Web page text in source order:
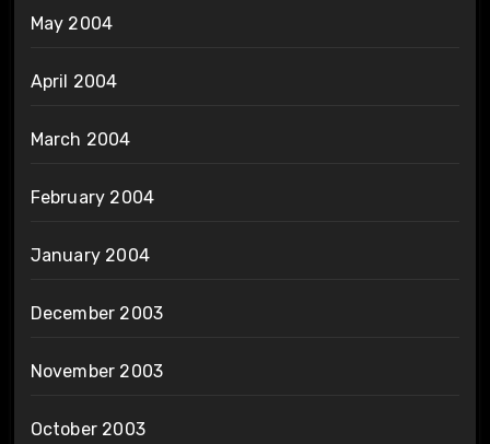
May 2004
April 2004
March 2004
February 2004
January 2004
December 2003
November 2003
October 2003